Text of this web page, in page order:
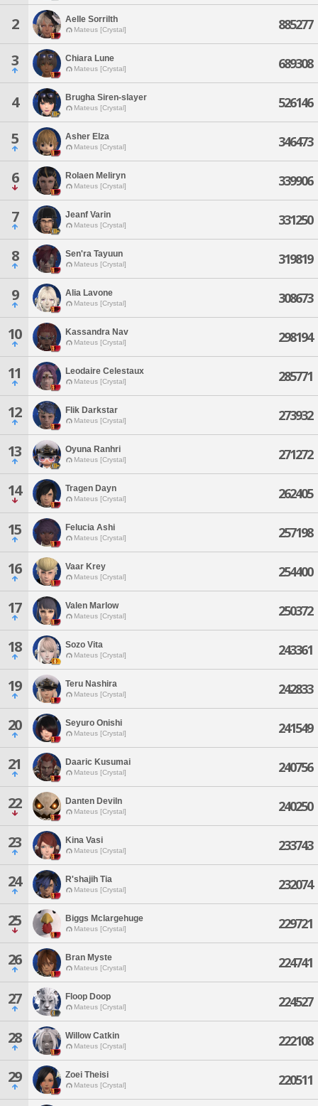
2 Aelle Sorrilth
Mateus [Crystal] 885277
3 Chiara Lune
Mateus [Crystal] 689308
4 Brugha Siren-slayer
Mateus [Crystal] 526146
5 Asher Elza
Mateus [Crystal] 346473
6 Rolaen Meliryn
Mateus [Crystal] 339906
7 Jeanf Varin
Mateus [Crystal] 331250
8 Sen'ra Tayuun
Mateus [Crystal] 319819
9 Alia Lavone
Mateus [Crystal] 308673
10 Kassandra Nav
Mateus [Crystal] 298194
11 Leodaire Celestaux
Mateus [Crystal] 285771
12 Flik Darkstar
Mateus [Crystal] 273932
13 Oyuna Ranhri
Mateus [Crystal] 271272
14 Tragen Dayn
Mateus [Crystal] 262405
15 Felucia Ashi
Mateus [Crystal] 257198
16 Vaar Krey
Mateus [Crystal] 254400
17 Valen Marlow
Mateus [Crystal] 250372
18 Sozo Vita
Mateus [Crystal] 243361
19 Teru Nashira
Mateus [Crystal] 242833
20 Seyuro Onishi
Mateus [Crystal] 241549
21 Daaric Kusumai
Mateus [Crystal] 240756
22 Danten Deviln
Mateus [Crystal] 240250
23 Kina Vasi
Mateus [Crystal] 233743
24 R'shajih Tia
Mateus [Crystal] 232074
25 Biggs Mclargehuge
Mateus [Crystal] 229721
26 Bran Myste
Mateus [Crystal] 224741
27 Floop Doop
Mateus [Crystal] 224527
28 Willow Catkin
Mateus [Crystal] 222108
29 Zoei Theisi
Mateus [Crystal] 220511